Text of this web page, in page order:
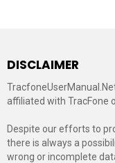
DISCLAIMER
affiliated with TracFone
Despite our efforts to
there is always a
wrong or incomplete